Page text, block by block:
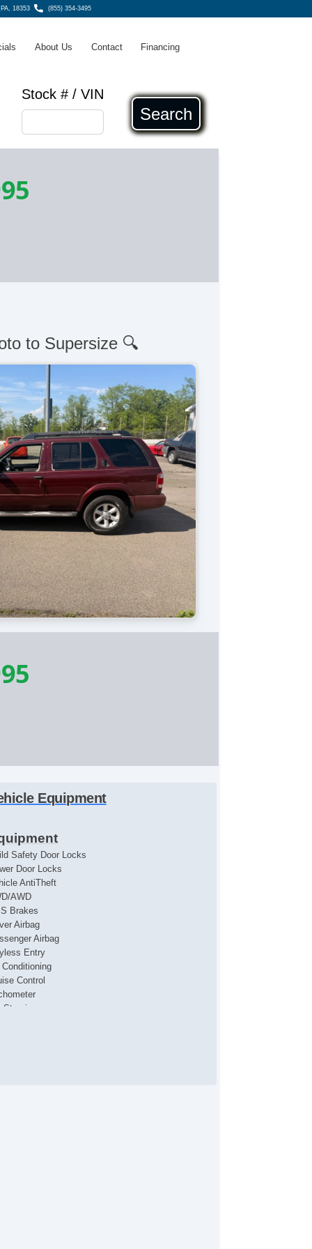
18353 (855) 354-3495
About Us Contact Financing
Stock # / VIN
Search
to Supersize 🔍
Equipment
Safety Door Locks
Door Locks
AntiTheft
AWD
Brakes
Airbag
Airbag
Entry
Control